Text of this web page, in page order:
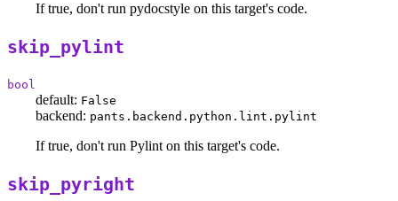
If true, don't run pydocstyle on this target's code.
skip_pylint
bool
default: False
backend: pants.backend.python.lint.pylint
If true, don't run Pylint on this target's code.
skip_pyright